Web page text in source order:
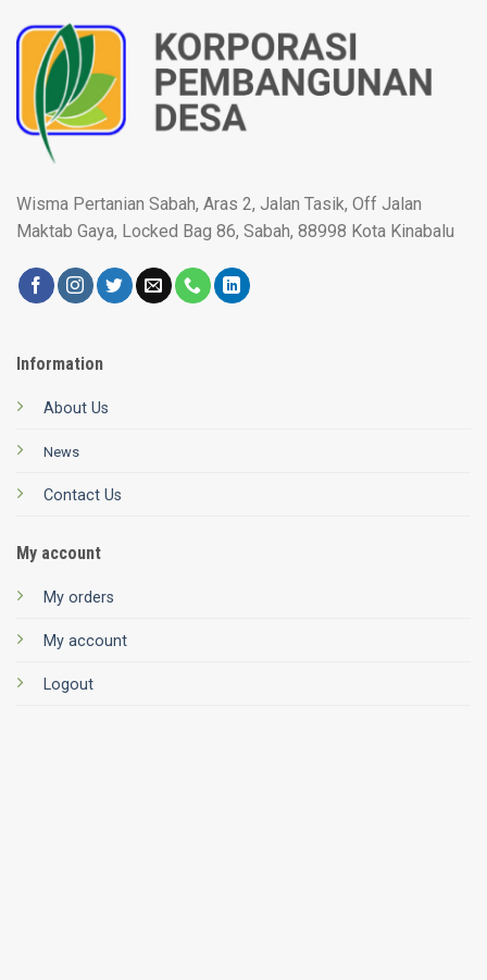
Wisma Pertanian Sabah, Aras 2, Jalan Tasik, Off Jalan
Maktab Gaya, Locked Bag 86, Sabah, 88998 Kota Kinabalu
Information
About Us
News
Contact Us
My account
My orders
My account
Logout